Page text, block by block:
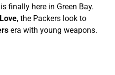
finally here in Green Bay.
, the Packers look to
era with young weapons.